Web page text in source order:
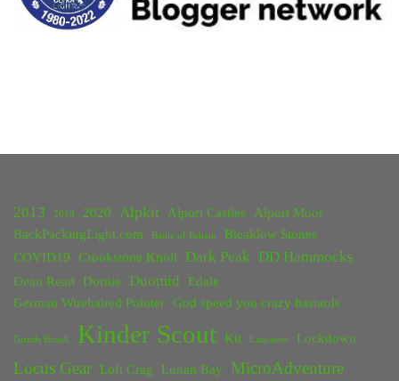
2013 2018 2020 Alpkit Alport Castles
Alport Moor
BackPackingLight.com
Battle of Britain
Bleaklow Stones
COVID19
Crookstone Knoll Dark Peak DD Hammocks
Dean Read Dornie Duomid
Edale
German Wirehaired Pointer God speed you crazy bastards
Grinds Brook Kinder Scout Kit Lancaster Lockdown
Locus Gear Loft Crag Lunan Bay MicroAdventure